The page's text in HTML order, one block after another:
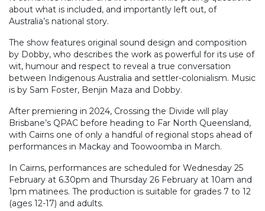
about what is included, and importantly left out, of
Australia’s national story.
The show features original sound design and composition
by Dobby, who describes the work as powerful for its use of
wit, humour and respect to reveal a true conversation
between Indigenous Australia and settler-colonialism. Music
is by Sam Foster, Benjin Maza and Dobby.
After premiering in 2024, Crossing the Divide will play
Brisbane’s QPAC before heading to Far North Queensland,
with Cairns one of only a handful of regional stops ahead of
performances in Mackay and Toowoomba in March.
In Cairns, performances are scheduled for Wednesday 25
February at 6.30pm and Thursday 26 February at 10am and
1pm matinees. The production is suitable for grades 7 to 12
(ages 12-17) and adults.